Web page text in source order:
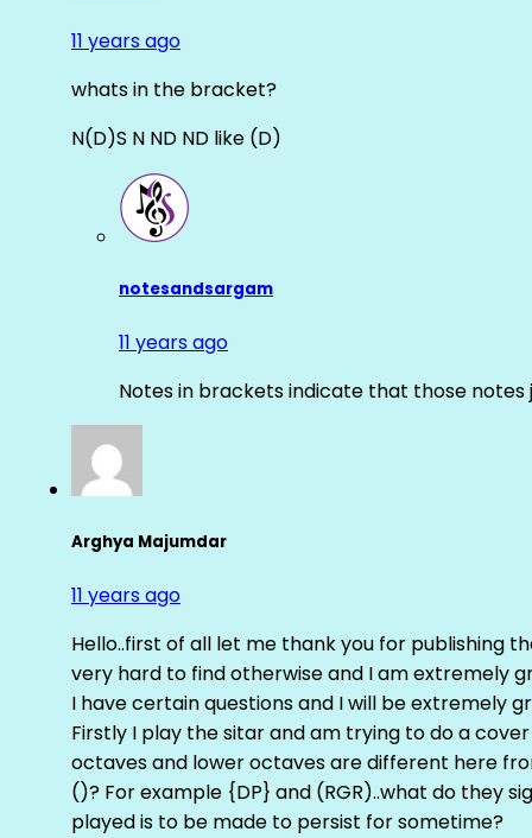
11 years ago
whats in the bracket?
N(D)S N ND ND like (D)
notesandsargam
11 years ago
Notes in brackets indicate that those
Arghya Majumdar
11 years ago
Hello..first of all let me thank you for publishing
very hard to find otherwise and I am extremely
I have certain questions and I will be extremely
Firstly I play the sitar and am trying to do a
octaves and lower octaves are different here
()? For example {DP} and (RGR)..what do they
played is to be made to persist for sometime?